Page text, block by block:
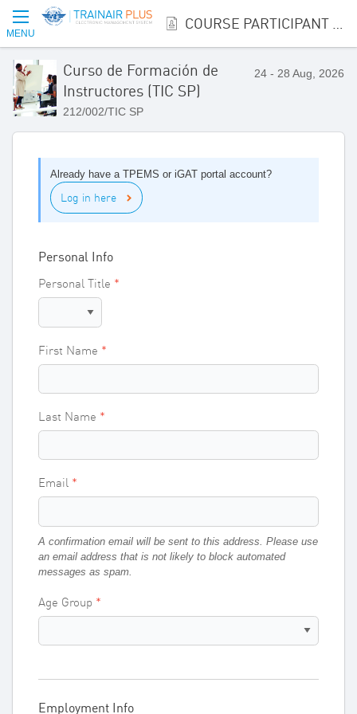
MENU
Curso de Formación de
Instructores (TIC SP)
212/002/TIC SP
24 - 28 Aug, 2026
Already have a TPEMS or iGAT portal account?
Log in here
Personal Info
Personal Title
First Name
Last Name
Email
A confirmation email will be sent to this address. Please use
an email address that is not likely to block automated
messages as spam.
Age Group
Employment Info